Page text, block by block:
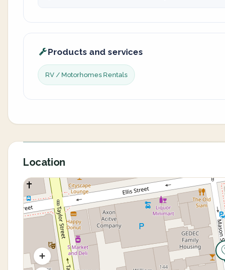
Products and services
RV / Motorhomes Rentals
Location